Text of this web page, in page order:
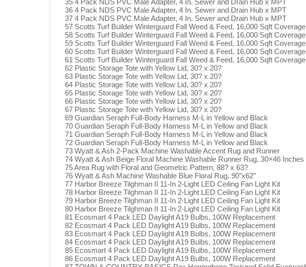
35 4 Pack NDS PVC Male Adapter, 4 In. Sewer and Drain Hub x MPT
36 4 Pack NDS PVC Male Adapter, 4 In. Sewer and Drain Hub x MPT
37 4 Pack NDS PVC Male Adapter, 4 In. Sewer and Drain Hub x MPT
57 Scotts Turf Builder Winterguard Fall Weed & Feed, 16,000 Sqft
58 Scotts Turf Builder Winterguard Fall Weed & Feed, 16,000 Sqft
59 Scotts Turf Builder Winterguard Fall Weed & Feed, 16,000 Sqft
60 Scotts Turf Builder Winterguard Fall Weed & Feed, 16,000 Sqft
61 Scotts Turf Builder Winterguard Fall Weed & Feed, 16,000 Sqft
62 Plastic Storage Tote with Yellow Lid, 30? x 20?
63 Plastic Storage Tote with Yellow Lid, 30? x 20?
64 Plastic Storage Tote with Yellow Lid, 30? x 20?
65 Plastic Storage Tote with Yellow Lid, 30? x 20?
66 Plastic Storage Tote with Yellow Lid, 30? x 20?
67 Plastic Storage Tote with Yellow Lid, 30? x 20?
69 Guardian Seraph Full-Body Harness M-L in Yellow and Black
70 Guardian Seraph Full-Body Harness M-L in Yellow and Black
71 Guardian Seraph Full-Body Harness M-L in Yellow and Black
72 Guardian Seraph Full-Body Harness M-L in Yellow and Black
73 Wyatt & Ash 2-Pack Machine Washable Accent Rug and Runner
74 Wyatt & Ash Beige Floral Machine Washable Runner Rug, 30×46 Inches
75 Area Rug with Floral and Geometric Pattern, 88? x 63?
76 Wyatt & Ash Machine Washable Blue Floral Rug, 90”x62”
77 Harbor Breeze Tilghman II 11-In 2-Light LED Ceiling Fan Light Kit
78 Harbor Breeze Tilghman II 11-In 2-Light LED Ceiling Fan Light Kit
79 Harbor Breeze Tilghman II 11-In 2-Light LED Ceiling Fan Light Kit
80 Harbor Breeze Tilghman II 11-In 2-Light LED Ceiling Fan Light Kit
81 Ecosmart 4 Pack LED Daylight A19 Bulbs, 100W Replacement
82 Ecosmart 4 Pack LED Daylight A19 Bulbs, 100W Replacement
83 Ecosmart 4 Pack LED Daylight A19 Bulbs, 100W Replacement
84 Ecosmart 4 Pack LED Daylight A19 Bulbs, 100W Replacement
85 Ecosmart 4 Pack LED Daylight A19 Bulbs, 100W Replacement
86 Ecosmart 4 Pack LED Daylight A19 Bulbs, 100W Replacement